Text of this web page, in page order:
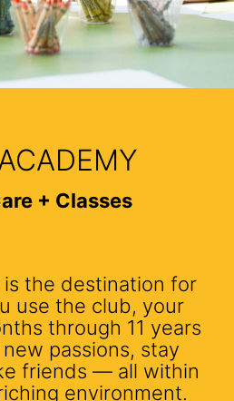
+ Classes
is the destination for
use the club, your
through 11 years
passions, stay
friends — all within
environment.